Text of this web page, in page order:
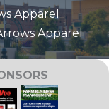
Apparel
Apparel